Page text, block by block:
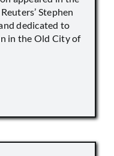
Stephen
dedicated to
in the Old City of